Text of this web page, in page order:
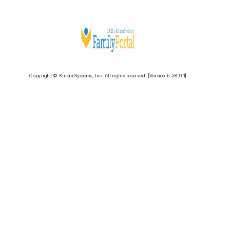
Copyright © KinderSystems, Inc. All rights reserved. [Version 6.58.0.1]